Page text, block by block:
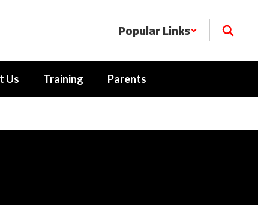
Popular Links
Us Training Parents